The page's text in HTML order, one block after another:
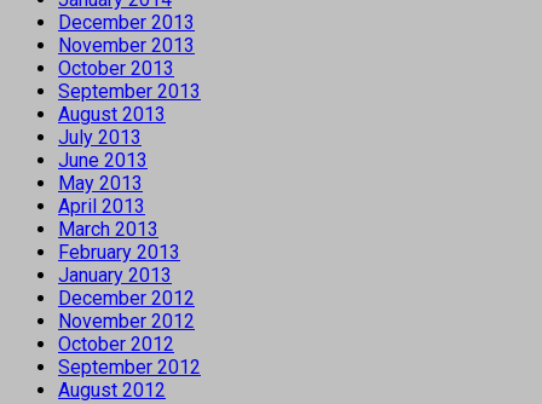
December 2013
November 2013
October 2013
September 2013
August 2013
July 2013
June 2013
May 2013
April 2013
March 2013
February 2013
January 2013
December 2012
November 2012
October 2012
September 2012
August 2012